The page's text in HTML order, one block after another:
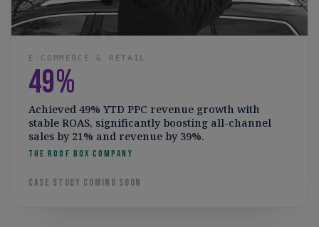
E-COMMERCE & RETAIL
49%
Achieved 49% YTD PPC revenue growth with
stable ROAS, significantly boosting all-channel
sales by 21% and revenue by 39%.
The Roof Box Company
Case study coming soon